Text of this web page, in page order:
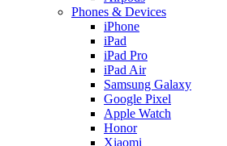
Phones & Devices
iPhone
iPad
iPad Pro
iPad Air
Samsung Galaxy
Google Pixel
Apple Watch
Honor
Xiaomi